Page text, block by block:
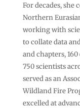
For decades, she
Northern
working with
to collate data
and chapters,
750 scientists
served as an
Wildland Fire
excelled at